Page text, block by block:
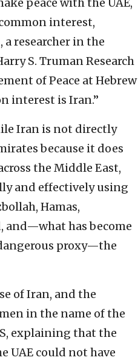
peace with the UAE,
interest,
researcher in the
S. Truman Research
of Peace at Hebrew
interest is Iran.”
Iran is not directly
because it does
the Middle East,
and effectively using
Hamas,
and—what has become
proxy—the
of Iran, and the
in the name of the
explaining that the
UAE could not have